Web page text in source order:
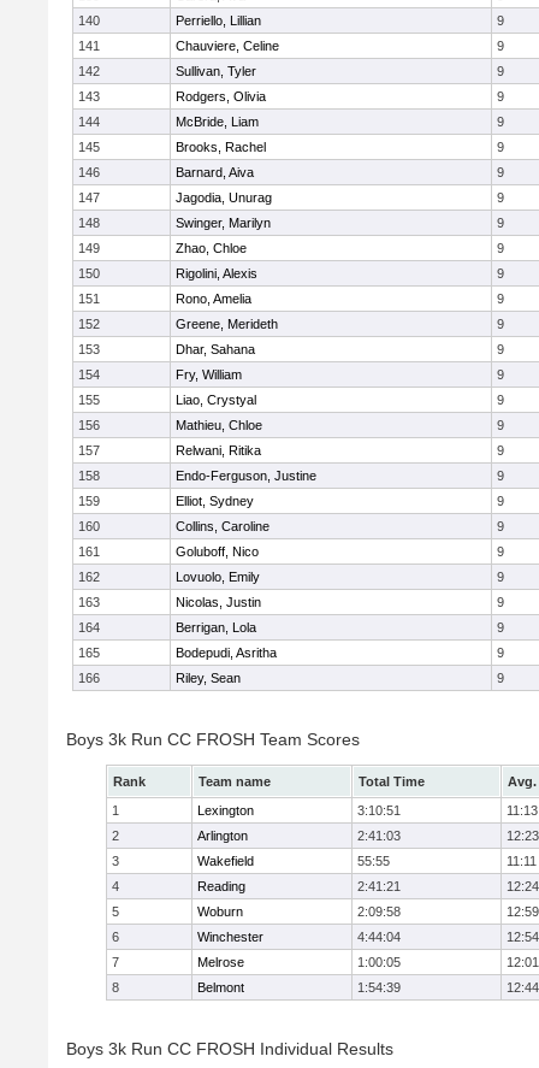
140
Perriello, Lillian
9
141
Chauviere, Celine
9
142
Sullivan, Tyler
9
143
Rodgers, Olivia
9
144
McBride, Liam
9
145
Brooks, Rachel
9
146
Barnard, Aiva
9
147
Jagodia, Unurag
9
148
Swinger, Marilyn
9
149
Zhao, Chloe
9
150
Rigolini, Alexis
9
151
Rono, Amelia
9
152
Greene, Merideth
9
153
Dhar, Sahana
9
154
Fry, William
9
155
Liao, Crystyal
9
156
Mathieu, Chloe
9
157
Relwani, Ritika
9
158
Endo-Ferguson, Justine
9
159
Elliot, Sydney
9
160
Collins, Caroline
9
161
Goluboff, Nico
9
162
Lovuolo, Emily
9
163
Nicolas, Justin
9
164
Berrigan, Lola
9
165
Bodepudi, Asritha
9
166
Riley, Sean 9
Boys 3k Run CC FROSH Team Scores
Rank Team name Total Time
Avg.
1
Lexington 3:10:51
11:13
2
Arlington 2:41:03
12:23
3
Wakefield 55:55
11:11
4
Reading 2:41:21
12:24
5
Woburn 2:09:58
12:59
6
Winchester 4:44:04
12:54
7
Melrose 1:00:05
12:01
8
Belmont 1:54:39 12:44
Boys 3k Run CC FROSH Individual Results